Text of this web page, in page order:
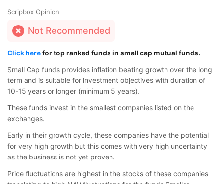
Scripbox Opinion
Not Recommended
Click herefor top ranked funds in small cap mutual funds.
Small Cap funds provides inflation beating growth over the long
term and is suitable for investment objectives with duration of
10-15 years or longer (minimum 5 years).
These funds invest in the smallest companies listed on the
exchanges.
Early in their growth cycle, these companies have the potential
for very high growth but this comes with very high uncertainty
as the business is not yet proven.
Price fluctuations are highest in the stocks of these companies